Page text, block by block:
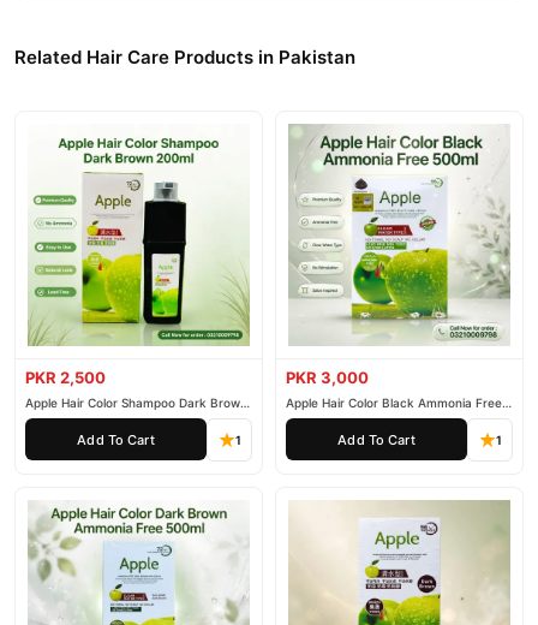
Related Hair Care Products in Pakistan
PKR 2,500
Apple Hair Color Shampoo Dark Brown
200ml
Add To Cart 1
PKR 3,000
Apple Hair Color Black Ammonia Free
500ml
Add To Cart 1